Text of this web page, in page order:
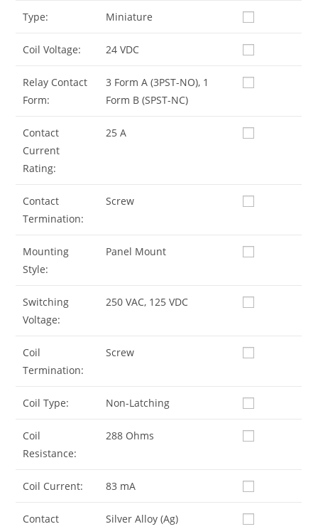
Type: Miniature
Coil Voltage: 24 VDC
Relay Contact
Form:
3 Form A (3PST-NO), 1
Form B (SPST-NC)
Contact
Current
Rating:
25 A
Contact
Termination:
Screw
Mounting
Style:
Panel Mount
Switching
Voltage:
250 VAC, 125 VDC
Coil
Termination:
Screw
Coil Type: Non-Latching
Coil
Resistance:
288 Ohms
Coil Current: 83 mA
Contact
Silver Alloy (Ag)